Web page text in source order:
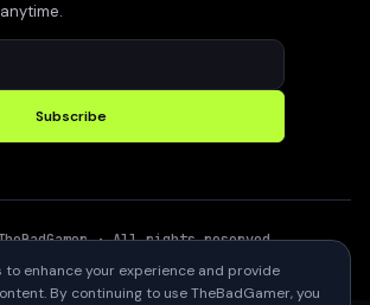
Subscribe
· All rights reserved
to enhance your experience and provide
By continuing to use TheBadGamer, you